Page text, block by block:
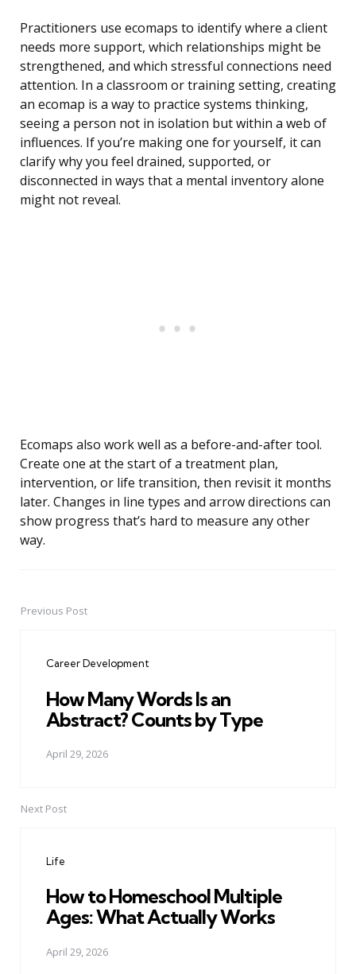
Practitioners use ecomaps to identify where a client
needs more support, which relationships might be
strengthened, and which stressful connections need
attention. In a classroom or training setting, creating
an ecomap is a way to practice systems thinking,
seeing a person not in isolation but within a web of
influences. If you’re making one for yourself, it can
clarify why you feel drained, supported, or
disconnected in ways that a mental inventory alone
might not reveal.
Ecomaps also work well as a before-and-after tool.
Create one at the start of a treatment plan,
intervention, or life transition, then revisit it months
later. Changes in line types and arrow directions can
show progress that’s hard to measure any other
way.
PostPrevious Post
Career Development
How Many Words Is an
Abstract? Counts by Type
April 29, 2026
Next Post
Life
How to Homeschool Multiple
Ages: What Actually Works
April 29, 2026